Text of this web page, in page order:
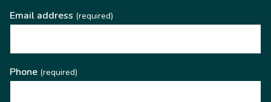
Email address (required)
Phone (required)